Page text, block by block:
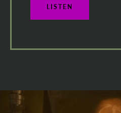
LISTEN